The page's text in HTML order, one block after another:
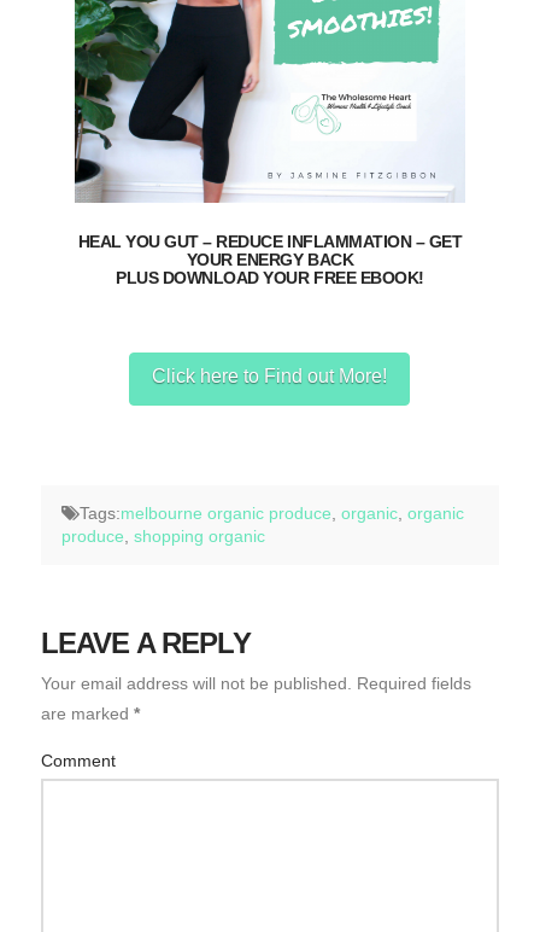
HEAL YOU GUT – REDUCE INFLAMMATION – GET
YOUR ENERGY BACK
PLUS DOWNLOAD YOUR FREE EBOOK!
Click here to Find out More!
Tags:melbourne organic produce ,organic ,organic
produce ,shopping organic
LEAVE A REPLY
Your email address will not be published.
Required fields
are marked *
Comment